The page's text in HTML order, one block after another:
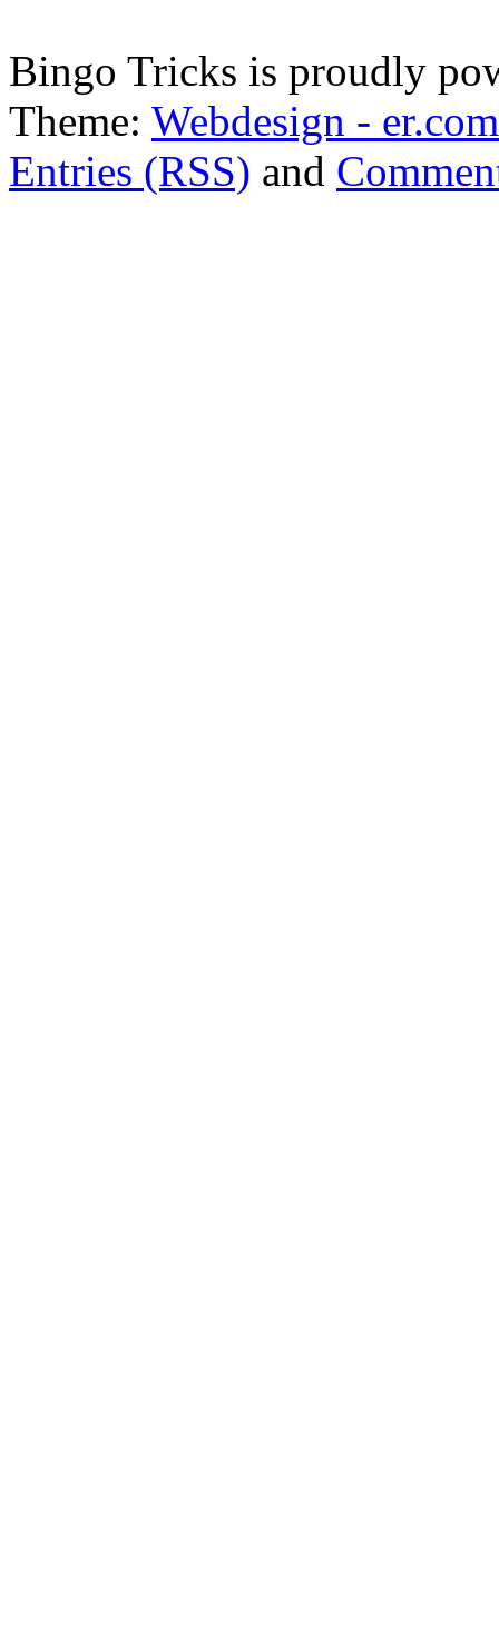
Bingo Tricks is proudly
Theme: Webdesign - er.com
Entries (RSS) and